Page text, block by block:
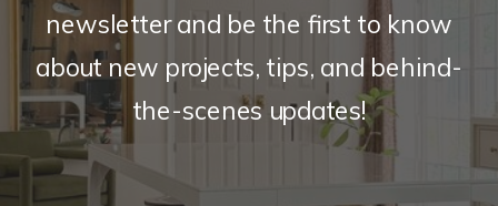
newsletter and be the first to know
about new projects, tips, and behind-
the-scenes updates!